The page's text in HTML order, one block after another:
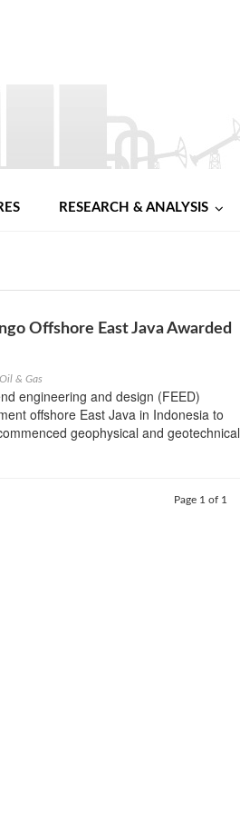
RESEARCH & ANALYSIS
Offshore East Java Awarded
& Gas
engineering and design (FEED)
offshore East Java in Indonesia to
geophysical and geotechnical
Page 1 of 1